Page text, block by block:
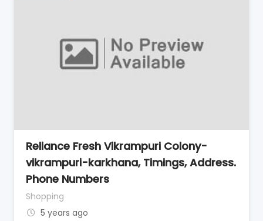
Reliance Fresh Vikrampuri Colony-
vikrampuri-karkhana, Timings, Address.
Phone Numbers
Shopping
5 years ago